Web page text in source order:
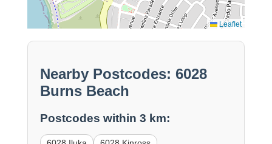
Leaflet
Nearby Postcodes: 6028
Burns Beach
Postcodes within 3 km: